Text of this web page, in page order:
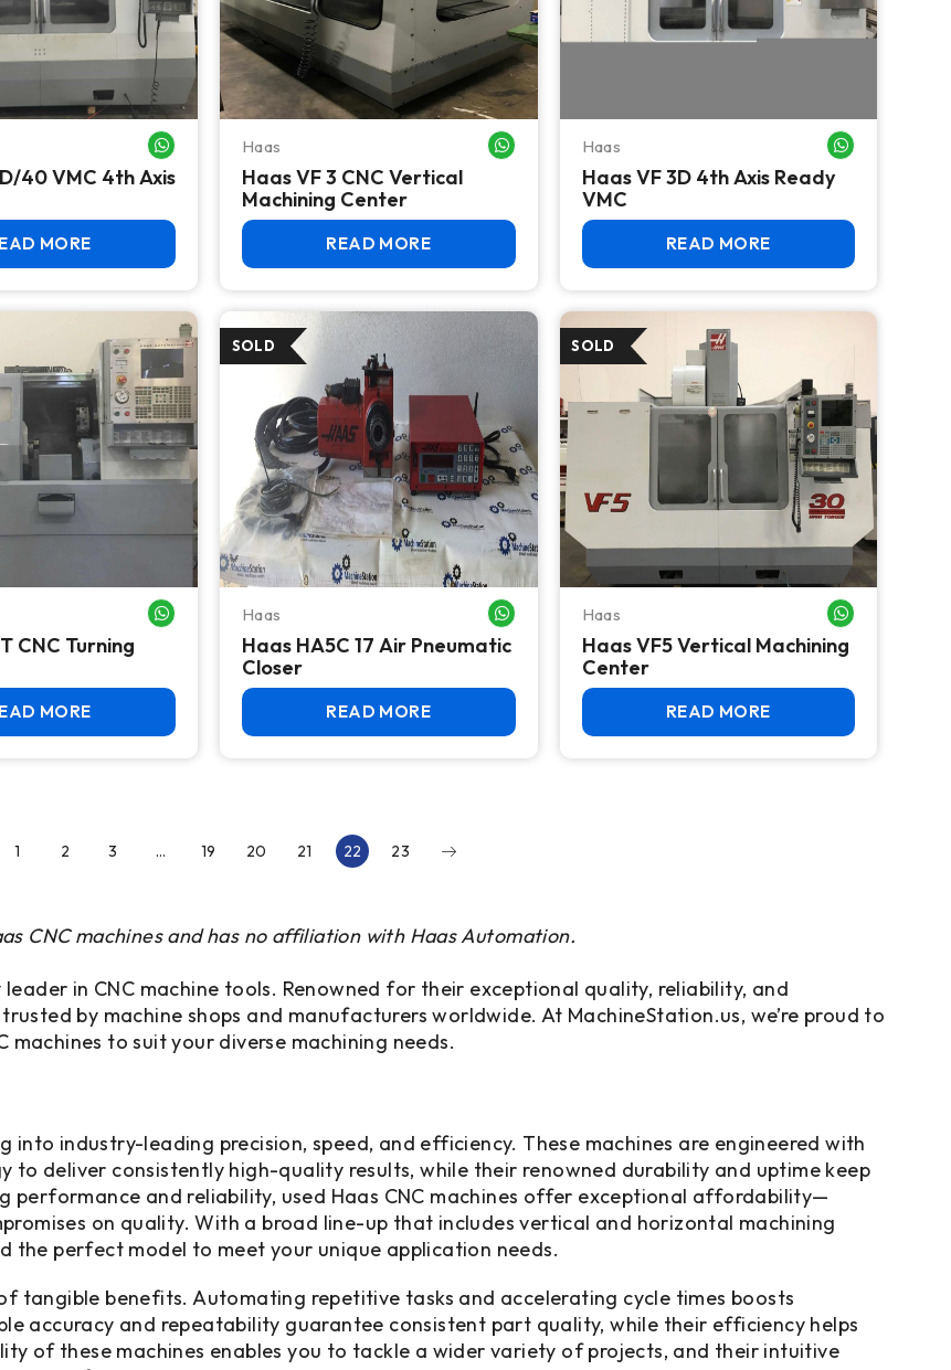
WHATSAPP ME
40 VMC 4th Axis
MORE
Haas WHATSAPP ME
Haas VF 3 CNC Vertical
Machining Center
READ MORE
Haas
Haas VF 3D 4th Axis Ready
VMC
READ MORE
WHATSAPP ME
CNC Turning
MORE
Haas WHATSAPP ME
Haas HA5C 17 Air Pneumatic
Closer
READ MORE
Haas
Haas VF5 Vertical Machining
Center
READ MORE
1 2 3 … 19 20 21 22 23
CNC machines and has no affiliation with Haas Automation.
in CNC machine tools. Renowned for their exceptional quality, reliability, and
by machine shops and manufacturers worldwide. At MachineStation.us, we’re proud to
to suit your diverse machining needs.
into industry-leading precision, speed, and efficiency. These machines are engineered with
to deliver consistently high-quality results, while their renowned durability and uptime keep
performance and reliability, used Haas CNC machines offer exceptional affordability—
on quality. With a broad line-up that includes vertical and horizontal machining
the perfect model to meet your unique application needs.
tangible benefits. Automating repetitive tasks and accelerating cycle times boosts
accuracy and repeatability guarantee consistent part quality, while their efficiency helps
of these machines enables you to tackle a wider variety of projects, and their intuitive